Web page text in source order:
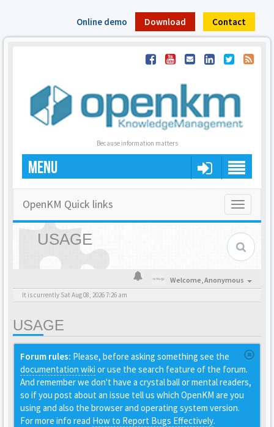
Online demo Download Contact
Because information matters
MENU
Toggle
OpenKM Quick links
USAGE
Welcome,Anonymous
It is currently Sat Aug 08, 2026 7:26 am
USAGE
Forum rules: Please, before asking something see the
documentation wiki or use the search feature of the forum.
And remember we don't have a crystal ball or mental readers,
so if you post about an issue tell us which OpenKM are you
using and also the browser and operating system version.
For more info read How to Report Bugs Effectively.